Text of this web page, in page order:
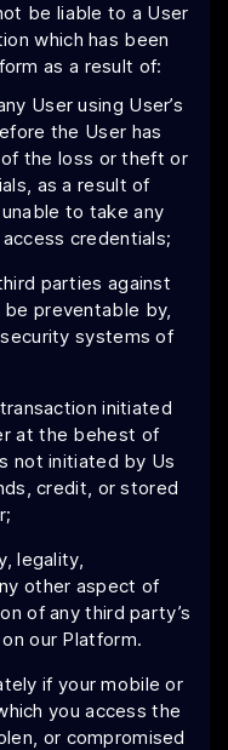
be liable to a User
which has been
as a result of:
User using User’s
the User has
the loss or theft or
as a result of
to take any
credentials;
parties against
be preventable by,
systems of
initiated
at the behest of
not initiated by Us
credit, or stored
legality,
other aspect of
of any third party’s
our Platform.
if your mobile or
you access the
or compromised